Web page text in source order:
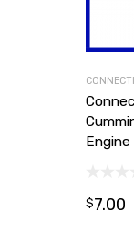
Engine
$7.00